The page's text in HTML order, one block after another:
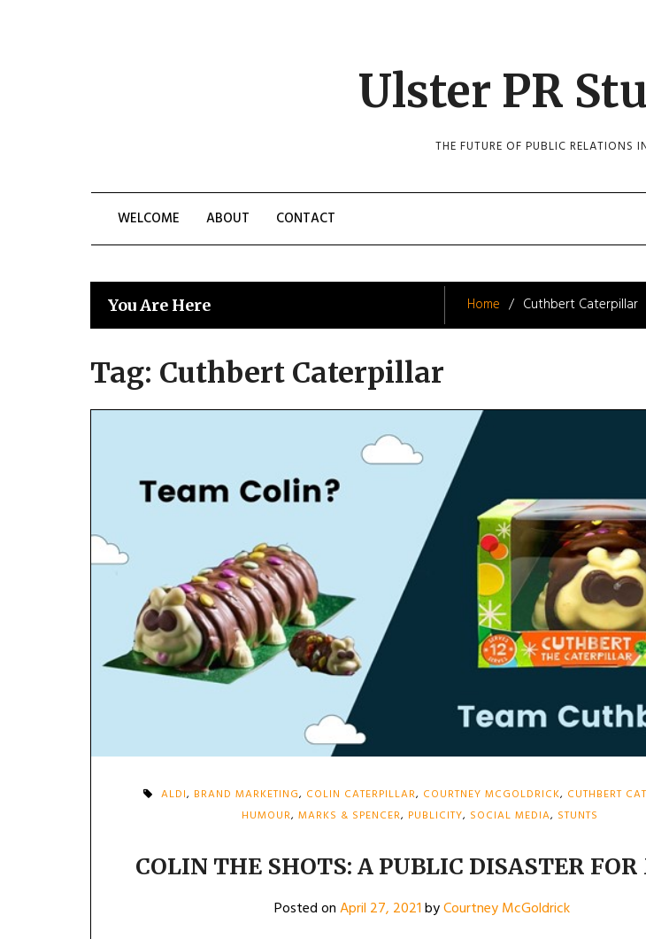
Ulster PR
THE FUTURE OF PUBLIC RELATIONS
WELCOME ABOUT CONTACT
You Are Here Home Cuthbert Caterpillar
Tag: Cuthbert Caterpillar
ALDI, BRAND MARKETING, COLIN CATERPILLAR, COURTNEY MCGOLDRICK, CUTHBERT
HUMOUR, MARKS & SPENCER, PUBLICITY, SOCIAL MEDIA, STUNTS
COLIN THE SHOTS: A PUBLIC DISASTER
Posted onApril 27, 2021byCourtney McGoldrick